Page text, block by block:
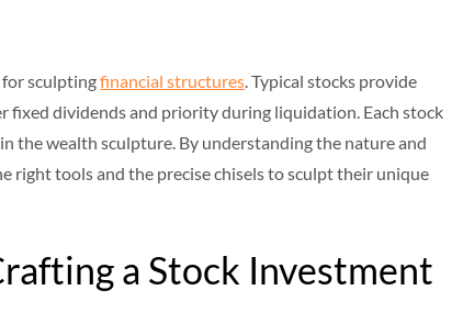
for sculptingfinancial structures. Typical stocks provide
fixed dividends and priority during liquidation. Each stock
the wealth sculpture. By understanding the nature and
right tools and the precise chisels to sculpt their unique
a Stock Investment